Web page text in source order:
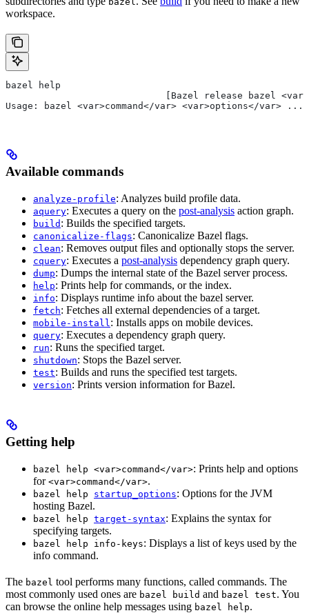
workspace.
bazel help
[Bazel release bazel
Usage: bazel <var>command</var> <var>options</var> ...
Available commands
analyze-profile: Analyzes build profile data.
aquery: Executes a query on the post-analysis action graph.
build : Builds the specified targets.
canonicalize-flags: Canonicalize Bazel flags.
clean: Removes output files and optionally stops the server.
cquery: Executes a post-analysis dependency graph query.
dump: Dumps the internal state of the Bazel server process.
help: Prints help for commands, or the index.
info: Displays runtime info about the bazel server.
fetch: Fetches all external dependencies of a target.
mobile-install : Installs apps on mobile devices.
query: Executes a dependency graph query.
run: Runs the specified target.
shutdown: Stops the Bazel server.
test: Builds and runs the specified test targets.
version: Prints version information for Bazel.
Getting help
bazel help <var>command</var>: Prints help and options
for <var>command</var>.
bazel help startup_options: Options for the JVM
hosting Bazel.
bazel help target-syntax: Explains the syntax for
specifying targets.
bazel help info-keys: Displays a list of keys used by the
info command.
The bazel tool performs many functions, called commands. The
most commonly used ones are bazel build and bazel test. You
can browse the online help messages using bazel help.